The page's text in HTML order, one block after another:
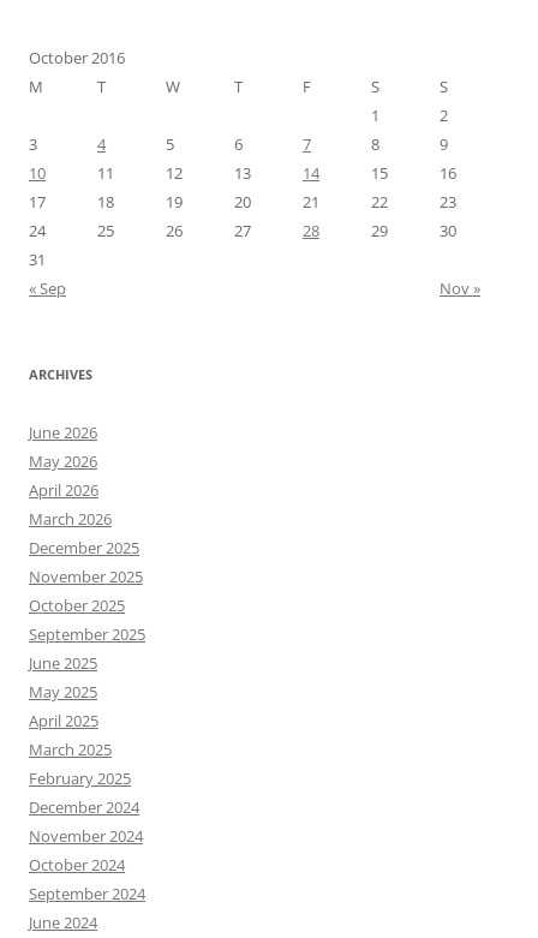
October 2016
M
T W T F S
S
1
2
3
4 5 6 7 8
9
10
11 12 13 14 15
16
17
18 19 20 21 22
23
24
25 26 27 28 29
30
31
« Sep
Nov »
ARCHIVES
June 2026
May 2026
April 2026
March 2026
December 2025
November 2025
October 2025
September 2025
June 2025
May 2025
April 2025
March 2025
February 2025
December 2024
November 2024
October 2024
September 2024
June 2024